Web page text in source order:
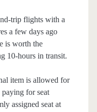
trip flights with a
a few days ago
is worth the
10-hours in transit.
item is allowed for
for seat
assigned seat at